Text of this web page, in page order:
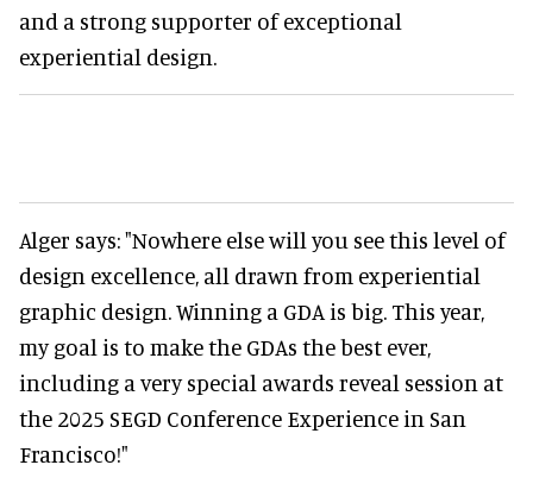
and a strong supporter of exceptional
experiential design.
Alger says: "Nowhere else will you see this level of
design excellence, all drawn from experiential
graphic design. Winning a GDA is big. This year,
my goal is to make the GDAs the best ever,
including a very special awards reveal session at
the 2025 SEGD Conference Experience in San
Francisco!"